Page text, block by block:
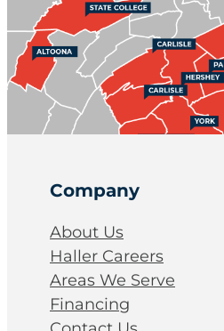
Company
About Us
Haller Careers
Areas We Serve
Financing